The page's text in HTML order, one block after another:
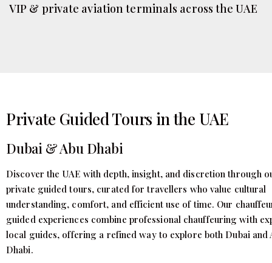
VIP & private aviation terminals across the UAE
Private Guided Tours in the UAE
Dubai & Abu Dhabi
Discover the UAE with depth, insight, and discretion through
private guided tours, curated for travellers who value cultural
understanding, comfort, and efficient use of time. Our
guided experiences combine professional chauffeuring with
local guides, offering a refined way to explore both Dubai and
Dhabi.